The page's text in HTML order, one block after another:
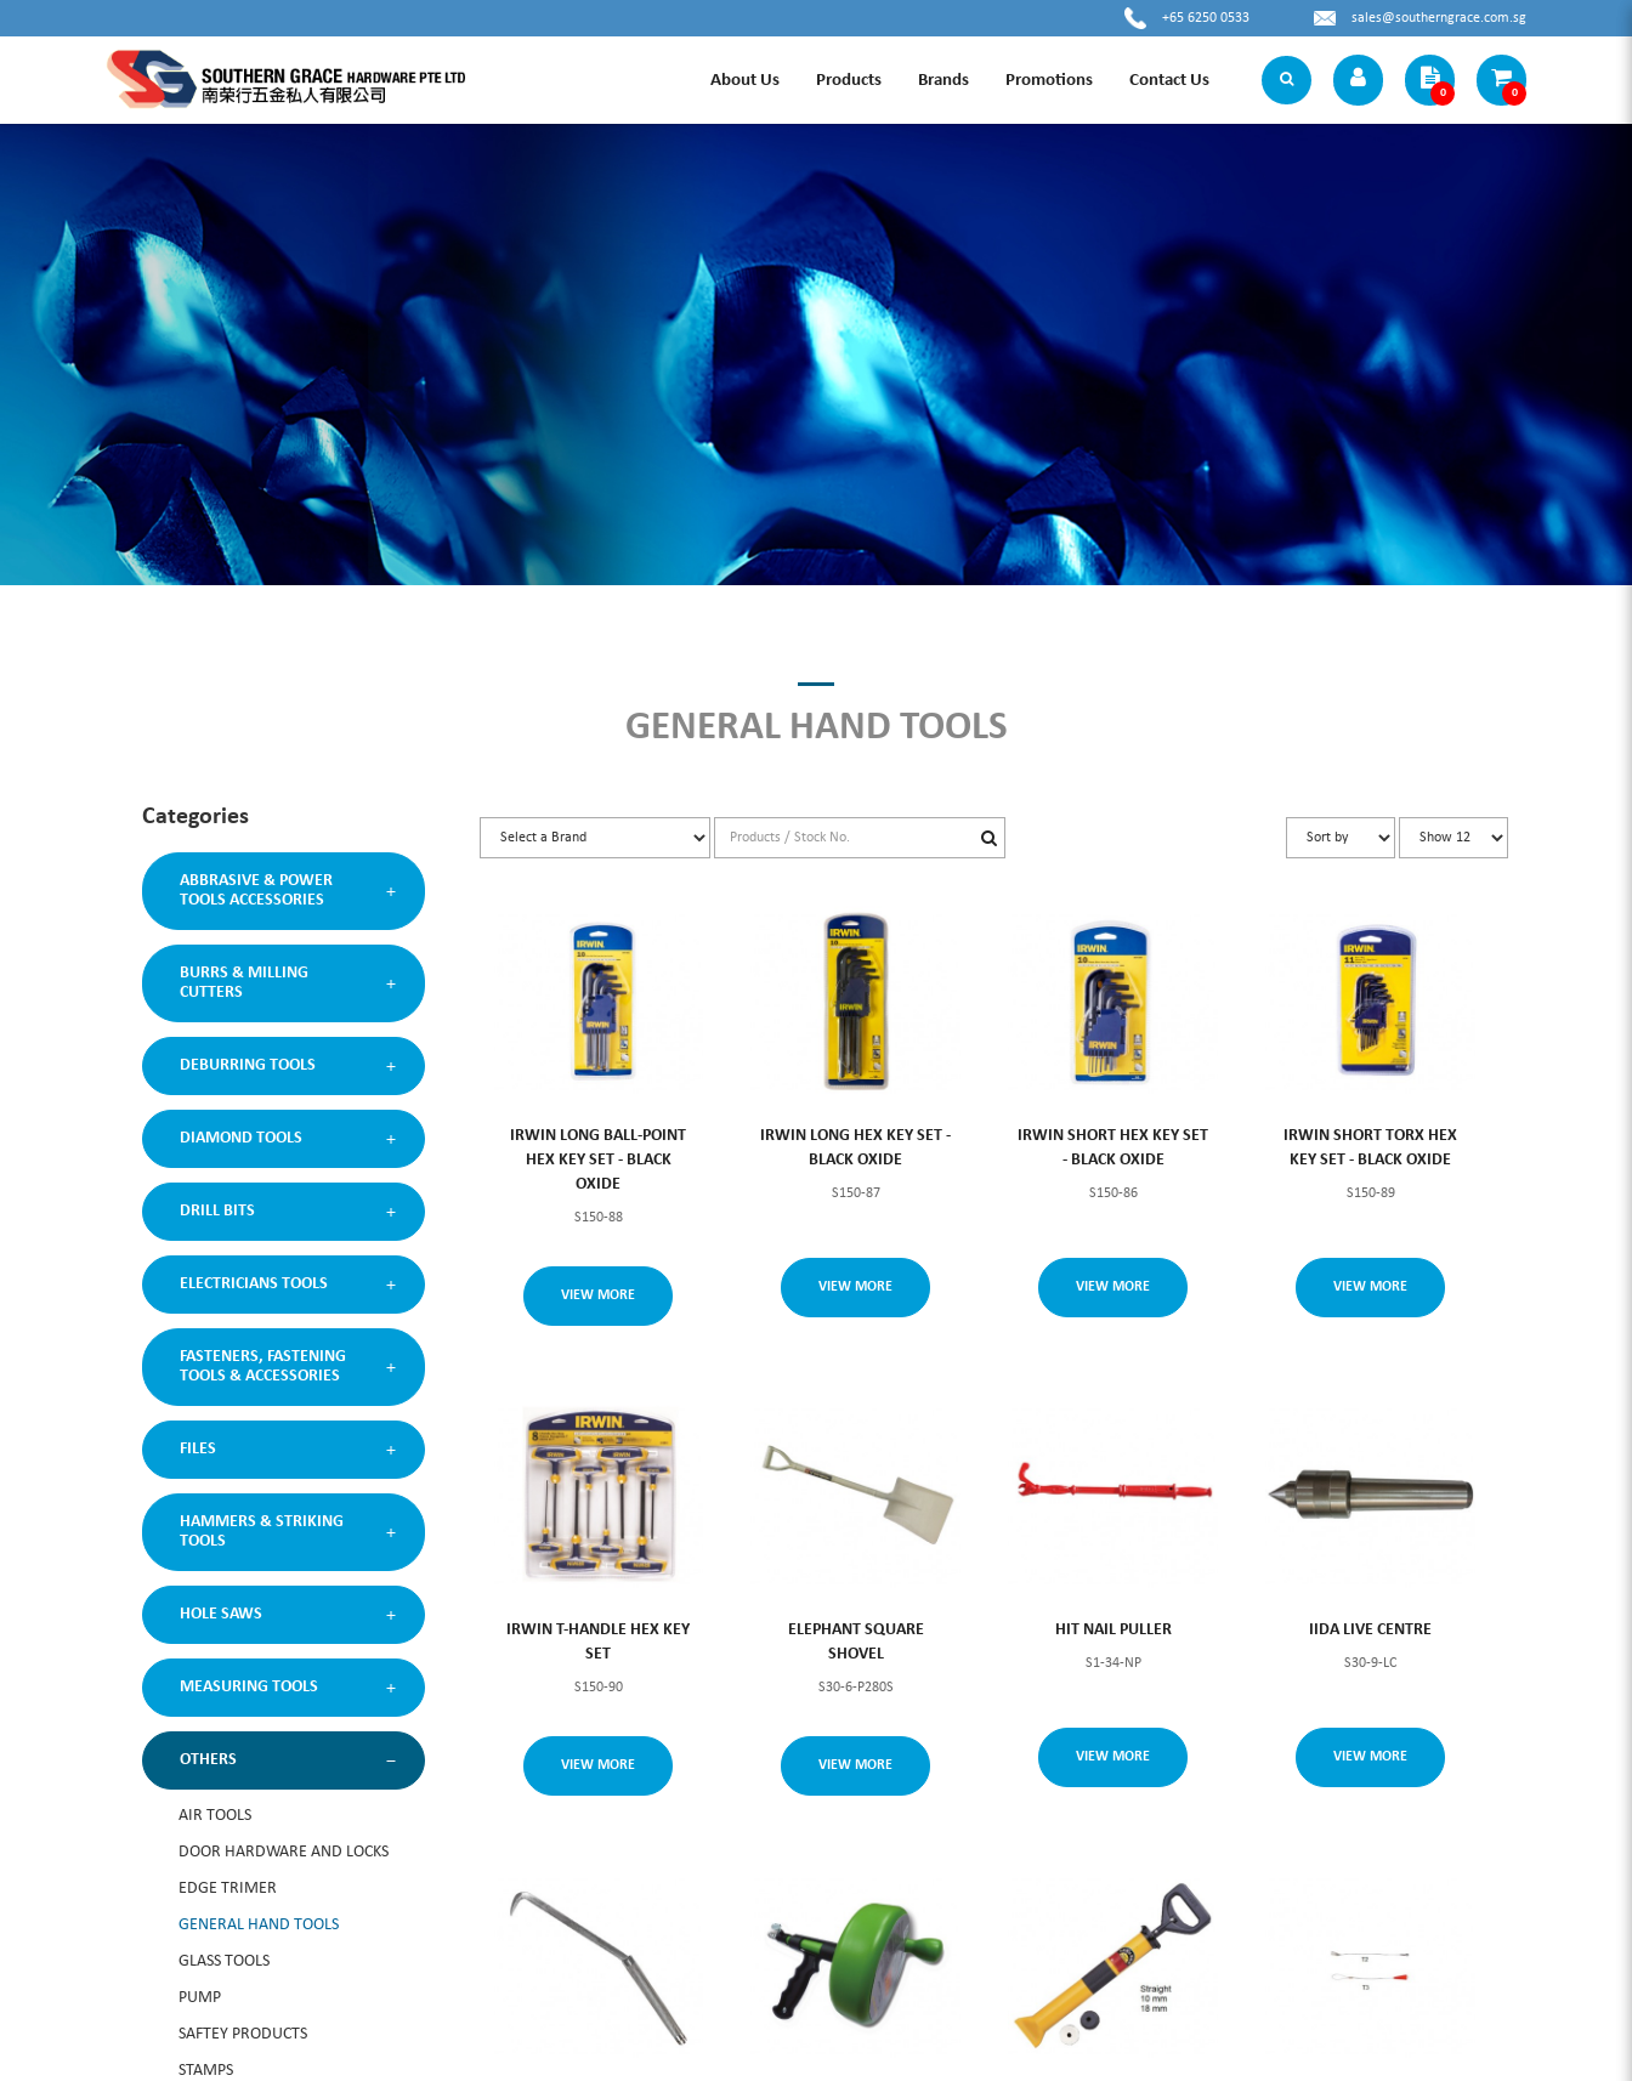
+65 6250 0533 sales@southerngrace.com.sg
About Us Products Brands Promotions Contact Us
0 0
GENERAL HAND TOOLS
Categories
ABBRASIVE & POWER
TOOLS ACCESSORIES
BURRS & MILLING
CUTTERS
DEBURRING TOOLS
DIAMOND TOOLS
DRILL BITS
ELECTRICIANS TOOLS
FASTENERS, FASTENING
TOOLS & ACCESSORIES
FILES
HAMMERS & STRIKING
TOOLS
HOLE SAWS
MEASURING TOOLS
OTHERS
AIR TOOLS
DOOR HARDWARE AND LOCKS
EDGE TRIMER
GENERAL HAND TOOLS
GLASS TOOLS
PUMP
SAFTEY PRODUCTS
STAMPS
IRWIN LONG BALL-POINT
HEX KEY SET - BLACK
OXIDE
S150-88
VIEW MORE
IRWIN LONG HEX KEY SET -
BLACK OXIDE
S150-87
VIEW MORE
IRWIN SHORT HEX KEY SET
- BLACK OXIDE
S150-86
VIEW MORE
IRWIN SHORT TORX HEX
KEY SET - BLACK OXIDE
S150-89
VIEW MORE
IRWIN T-HANDLE HEX KEY
SET
S150-90
VIEW MORE
ELEPHANT SQUARE
SHOVEL
S30-6-P280S
VIEW MORE
HIT NAIL PULLER
S1-34-NP
VIEW MORE
IIDA LIVE CENTRE
S30-9-LC
VIEW MORE